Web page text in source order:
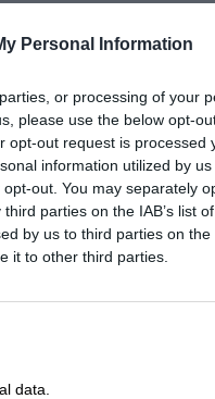
Personal Information
or processing of your
please use the below opt-
opt-out request is processed
information utilized by
out. You may separately
parties on the IAB’s list
by us to third parties on the
it to other third parties.
data.